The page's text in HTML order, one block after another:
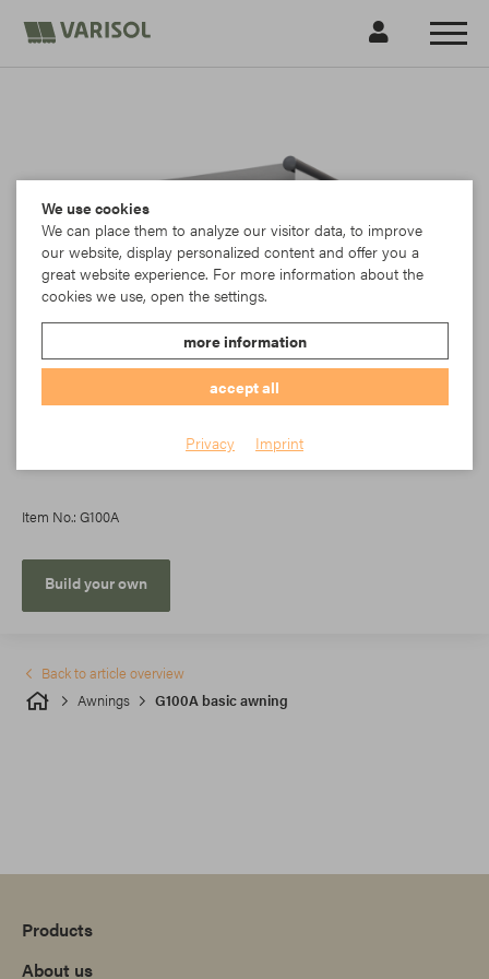
G100A basic awning
Item No.: G100A
Build your own
Awnings G100A basic awning
Back to article overview
Products
About us
We use cookies
We can place them to analyze our visitor data, to improve
our website, display personalized content and offer you a
great website experience. For more information about the
cookies we use, open the settings.
more information
accept all
Privacy Imprint